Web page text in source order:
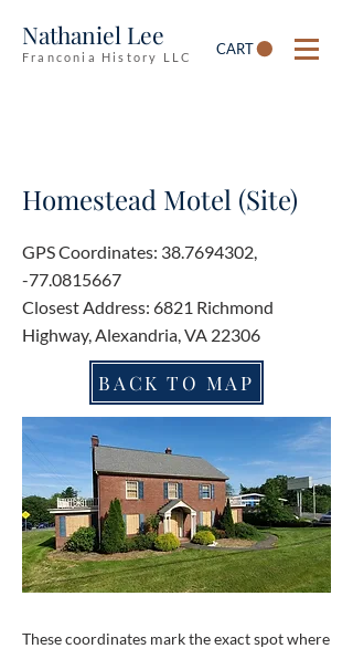
Nathaniel Lee
Franconia History LLC CART
Homestead Motel (Site)
GPS Coordinates: 38.7694302,
-77.0815667
Closest Address: 6821 Richmond
Highway, Alexandria, VA 22306
BACK TO MAP
These coordinates mark the exact spot where